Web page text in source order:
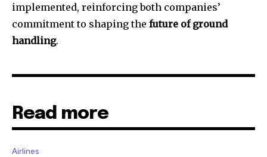
implemented, reinforcing both companies’
commitment to shaping the future of ground
handling.
Read more
Airlines